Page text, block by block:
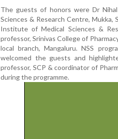
The guests of honors were Dr
Sciences & Research Centre, Mukka,
Institute of Medical Sciences &
professor, Srinivas College of
local branch, Mangaluru. NSS
welcomed the guests and
professor, SCP & coordinator of
during the programme.